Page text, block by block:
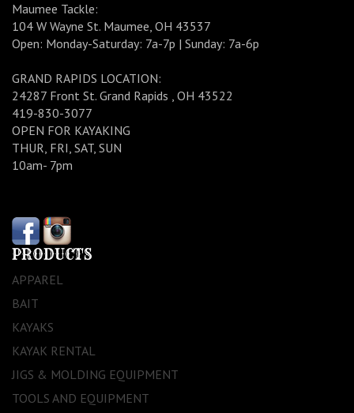
Maumee Tackle:
104 W Wayne St. Maumee, OH 43537
Open: Monday-Saturday: 7a-7p | Sunday: 7a-6p
GRAND RAPIDS LOCATION:
24287 Front St. Grand Rapids , OH 43522
419-830-3077
OPEN FOR KAYAKING
THUR, FRI, SAT, SUN
10am- 7pm
PRODUCTS
APPAREL
BAIT
KAYAKS
KAYAK RENTAL
JIGS & MOLDING EQUIPMENT
TOOLS AND EQUIPMENT